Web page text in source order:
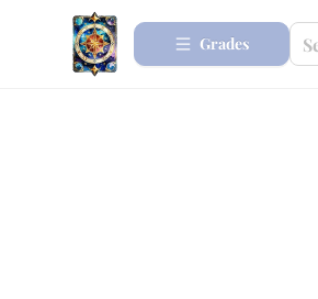
Grades